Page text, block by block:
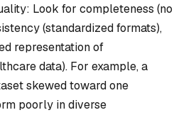
Look for completeness (no
(standardized formats),
representation of
data). For example, a
skewed toward one
poorly in diverse